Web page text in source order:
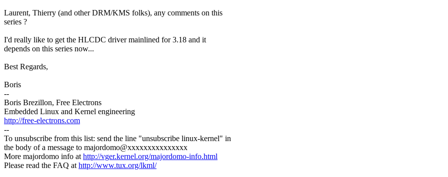
Laurent, Thierry (and other DRM/KMS folks), any comments on this
series ?
I'd really like to get the HLCDC driver mainlined for 3.18 and it
depends on this series now...
Best Regards,
Boris
--
Boris Brezillon, Free Electrons
Embedded Linux and Kernel engineering
http://free-electrons.com
--
To unsubscribe from this list: send the line "unsubscribe linux-kernel" in
the body of a message to majordomo@xxxxxxxxxxxxxxx
More majordomo info athttp://vger.kernel.org/majordomo-info.html
Please read the FAQ athttp://www.tux.org/lkml/